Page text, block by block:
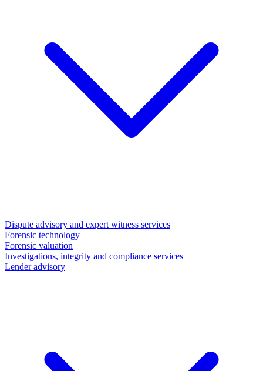
Dispute advisory and expert witness services
Forensic technology
Forensic valuation
Investigations, integrity and compliance services
Lender advisory